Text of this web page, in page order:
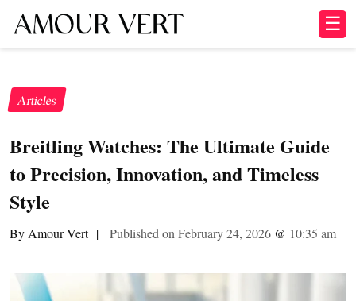
☰
Articles
Breitling Watches: The Ultimate Guide
to Precision, Innovation, and Timeless
Style
By Amour Vert | Published on February 24, 2026 @ 10:35 am